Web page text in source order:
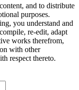
and to distribute
purposes.
you understand and
re-edit, adapt
works therefrom,
with other
respect thereto.